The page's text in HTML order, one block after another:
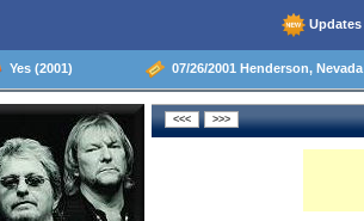
Updates
Yes (2001) 07/26/2001 Henderson, Nevada